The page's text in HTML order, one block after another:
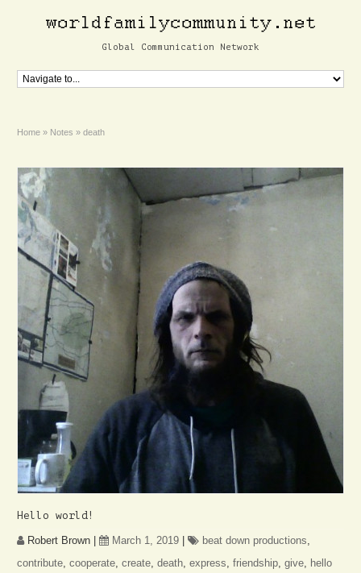
Global Communication Network
Home » Notes » death
Hello world!
Robert Brown | March 1, 2019 | beat down productions
contribute ,cooperate ,create ,death ,express ,friendship ,give hello